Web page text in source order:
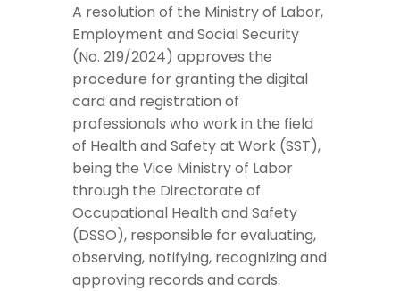
A resolution of the Ministry of Labor,
Employment and Social Security
(No. 219/2024) approves the
procedure for granting the digital
card and registration of
professionals who work in the field
of Health and Safety at Work (SST),
being the Vice Ministry of Labor
through the Directorate of
Occupational Health and Safety
(DSSO), responsible for evaluating,
observing, notifying, recognizing and
approving records and cards.